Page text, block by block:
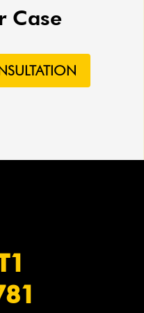
Case